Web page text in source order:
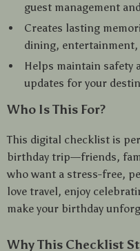
guest management
Creates lasting
dining,
Helps maintain safety
updates for your
Who Is This For?
This digital checklist is
birthday trip—friends,
who want a stress-free,
love travel, enjoy
make your birthday
Why This Checklist